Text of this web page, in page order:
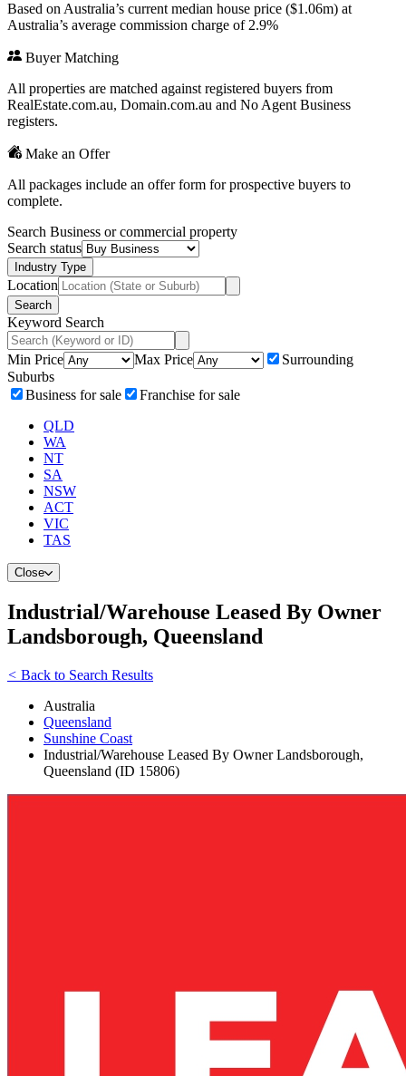
Based on Australia’s current median house price ($1.06m) at
Australia’s average commission charge of 2.9%
Buyer Matching
All properties are matched against registered buyers from
RealEstate.com.au, Domain.com.au and No Agent Business
registers.
Make an Offer
All packages include an offer form for prospective buyers to
complete.
Search Business or commercial property
Search status
Industry Type
Location
Search
Keyword Search
Min Price Max Price
Surrounding
Suburbs
Business for sale
Franchise for sale
QLD
WA
NT
SA
NSW
ACT
VIC
TAS
Close
Industrial/Warehouse Leased By Owner
Landsborough, Queensland
< Back to Search Results
Australia
Queensland
Sunshine Coast
Industrial/Warehouse Leased By Owner Landsborough,
Queensland (ID 15806)